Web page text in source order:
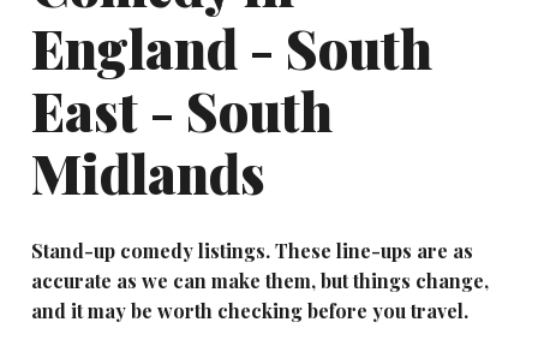
England - South
East - South
Midlands
Stand-up comedy listings. These line-ups are as
accurate as we can make them, but things change,
and it may be worth checking before you travel.